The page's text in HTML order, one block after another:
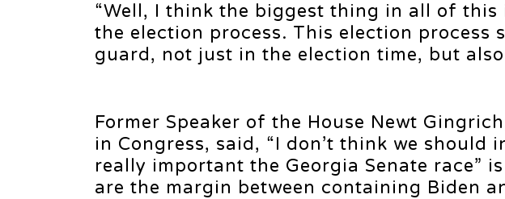
“Well, I think the biggest thing in all of
the election process. This election process
guard, not just in the election time, but
Former Speaker of the House Newt
in Congress, said, “I don’t think we should
really important the Georgia Senate race”
are the margin between containing Biden